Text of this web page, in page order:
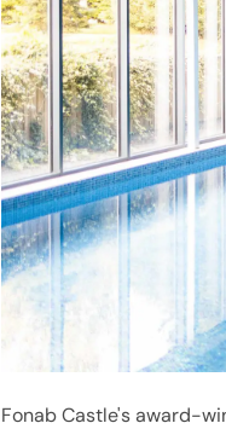
Fonab Castle's award-